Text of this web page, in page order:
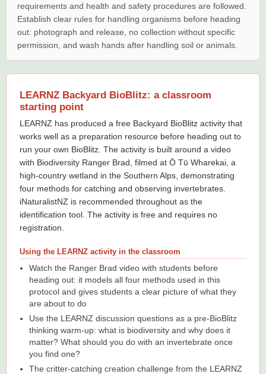
requirements and health and safety procedures are followed.
Establish clear rules for handling organisms before heading
out: photograph and release, no collection without specific
permission, and wash hands after handling soil or animals.
LEARNZ Backyard BioBlitz: a classroom
starting point
LEARNZ has produced a free Backyard BioBlitz activity that
works well as a preparation resource before heading out to
run your own BioBlitz. The activity is built around a video
with Biodiversity Ranger Brad, filmed at Ō Tū Wharekai, a
high-country wetland in the Southern Alps, demonstrating
four methods for catching and observing invertebrates.
iNaturalistNZ is recommended throughout as the
identification tool. The activity is free and requires no
registration.
Using the LEARNZ activity in the classroom
Watch the Ranger Brad video with students before
heading out: it models all four methods used in this
protocol and gives students a clear picture of what they
are about to do
Use the LEARNZ discussion questions as a pre-BioBlitz
thinking warm-up: what is biodiversity and why does it
matter? What should you do with an invertebrate once
you find one?
The critter-catching creation challenge from the LEARNZ